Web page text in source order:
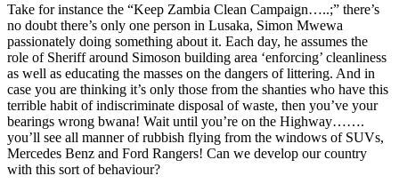
Take for instance the “Keep Zambia Clean Campaign…..;” there’s
no doubt there’s only one person in Lusaka, Simon Mwewa
passionately doing something about it. Each day, he assumes the
role of Sheriff around Simoson building area ‘enforcing’ cleanliness
as well as educating the masses on the dangers of littering. And in
case you are thinking it’s only those from the shanties who have this
terrible habit of indiscriminate disposal of waste, then you’ve your
bearings wrong bwana! Wait until you’re on the Highway…….
you’ll see all manner of rubbish flying from the windows of SUVs,
Mercedes Benz and Ford Rangers! Can we develop our country
with this sort of behaviour?